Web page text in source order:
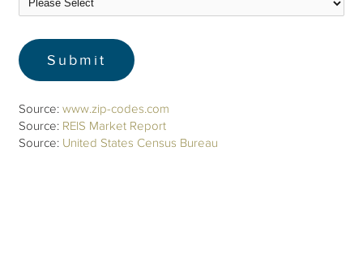
Source:www.zip-codes.com
Source: REIS Market Report
Source: United States Census Bureau